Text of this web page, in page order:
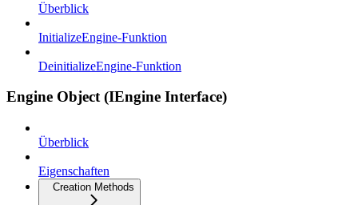
Überblick
InitializeEngine-Funktion
DeinitializeEngine-Funktion
Engine Object (IEngine Interface)
Überblick
Eigenschaften
Creation Methods